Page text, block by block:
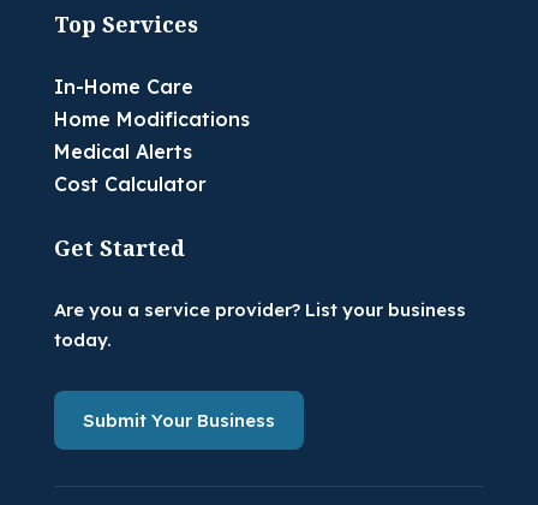
Top Services
In-Home Care
Home Modifications
Medical Alerts
Cost Calculator
Get Started
Are you a service provider? List your business
today.
Submit Your Business